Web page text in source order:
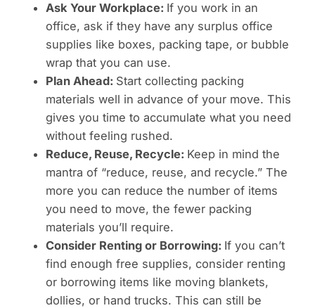
Ask Your Workplace: If you work in an
office, ask if they have any surplus office
supplies like boxes, packing tape, or bubble
wrap that you can use.
Plan Ahead: Start collecting packing
materials well in advance of your move. This
gives you time to accumulate what you need
without feeling rushed.
Reduce, Reuse, Recycle: Keep in mind the
mantra of “reduce, reuse, and recycle.” The
more you can reduce the number of items
you need to move, the fewer packing
materials you’ll require.
Consider Renting or Borrowing: If you can’t
find enough free supplies, consider renting
or borrowing items like moving blankets,
dollies, or hand trucks. This can still be